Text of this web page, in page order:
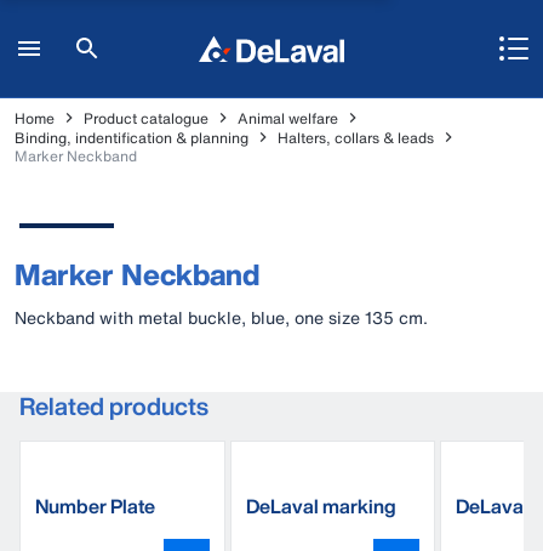
Home Product catalogue
Animal welfare
Binding, indentification & planning
Halters, collars & leads
Marker Neckband
Marker Neckband
Neckband with metal buckle, blue, one size 135 cm.
Related products
Number Plate DeLaval marking DeLaval